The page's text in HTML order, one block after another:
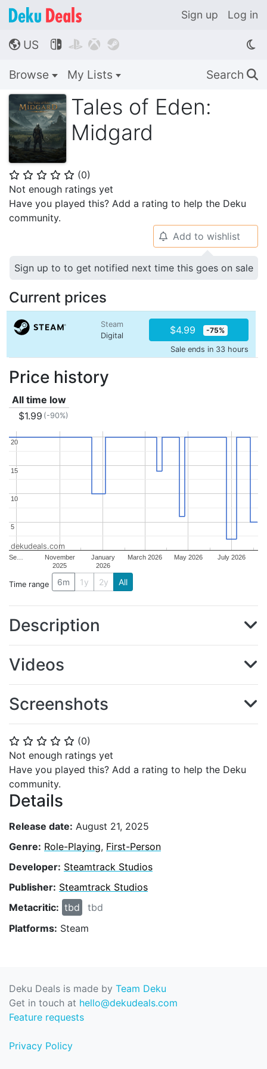
Sign up Log in
🌎 US    
Browse My Lists Search 🔍
Tales of Eden:
Midgard
⭐ ⭐ ⭐ ⭐ ⭐ (0)
Not enough ratings yet
Have you played this? Add a rating to help the Deku
community.
⭐ ⭐ ⭐ ⭐ ⭐ (0)
Not enough ratings yet
Have you played this? Add a rating to help the Deku
community.
Details
Release date: August 21, 2025
Genre: Role-Playing, First-Person
Developer: Steamtrack Studios
Publisher: Steamtrack Studios
Metacritic: tbd
tbd
Platforms: Steam
🔔 Add to wishlist
Sign up to to get notified next time this goes on sale
Current prices
Steam
Digital
$4.99 -75%
Sale ends in 33 hours
Price history
All time low
$1.99 (-90%)
Se…
November
2025
January
2026
March 2026 May 2026 July 2026
5
5
10
10
15
15
20
20
dekudeals.com
Time range 6m 1y 2y All
Description
Videos
Screenshots
Deku Deals is made by Team Deku
Get in touch at hello@dekudeals.com
Feature requests
Privacy Policy